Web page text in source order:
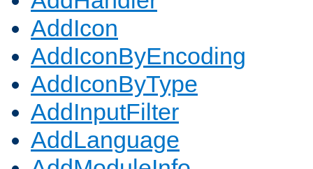
AddIcon
AddIconByEncoding
AddIconByType
AddInputFilter
AddLanguage